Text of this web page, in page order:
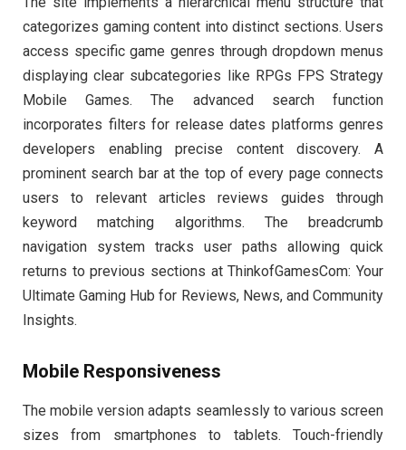
categorizes gaming content into distinct sections. Users
access specific game genres through dropdown menus
displaying clear subcategories like RPGs FPS Strategy
Mobile Games. The advanced search function
incorporates filters for release dates platforms genres
developers enabling precise content discovery. A
prominent search bar at the top of every page connects
users to relevant articles reviews guides through
keyword matching algorithms. The breadcrumb
navigation system tracks user paths allowing quick
returns to previous sections at ThinkofGamesCom: Your
Ultimate Gaming Hub for Reviews, News, and Community
Insights.
Mobile Responsiveness
The mobile version adapts seamlessly to various screen
sizes from smartphones to tablets. Touch-friendly